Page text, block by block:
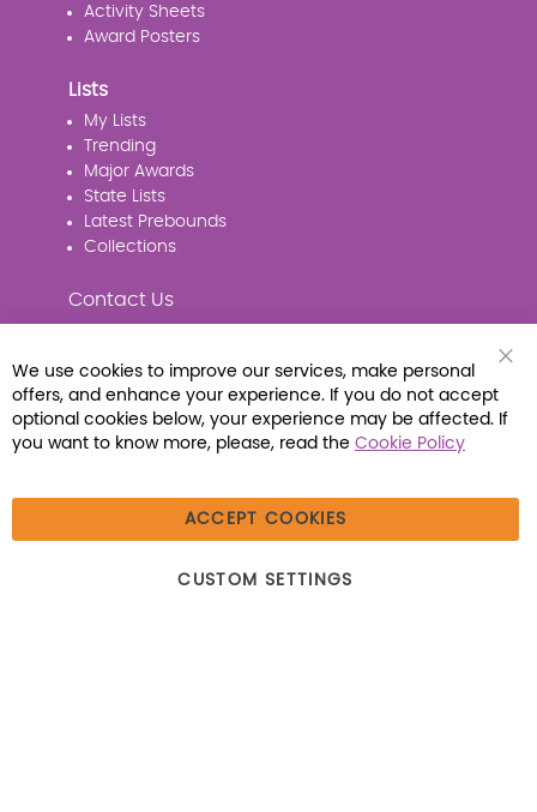
Activity Sheets
Award Posters
Lists
My Lists
Trending
Major Awards
State Lists
Latest Prebounds
Collections
Contact Us
Connect with Us
Beecher, IL 60401 | Tel: (800) 230-1279 | Fax:
Bar
We use cookies to improve our services, make personal
offers, and enhance your experience. If you do not accept
optional cookies below, your experience may be affected. If
you want to know more, please, read the Cookie Policy
ACCEPT COOKIES
CUSTOM SETTINGS